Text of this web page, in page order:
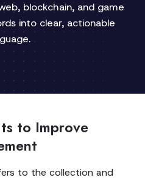
blockchain, and game
into clear, actionable
to Improve
to the collection and